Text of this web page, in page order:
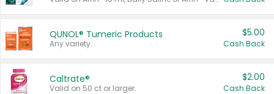
QUNOL® Tumeric Products
Any variety.
$5.00
Cash Back
Caltrate®
Valid on 50 ct or larger.
$2.00
Cash Back